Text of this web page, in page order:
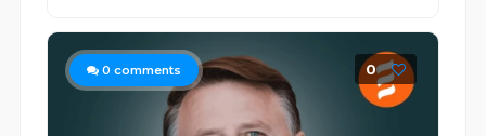
0 comments 0